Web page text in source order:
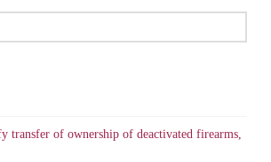
transfer of ownership of deactivated firearms,